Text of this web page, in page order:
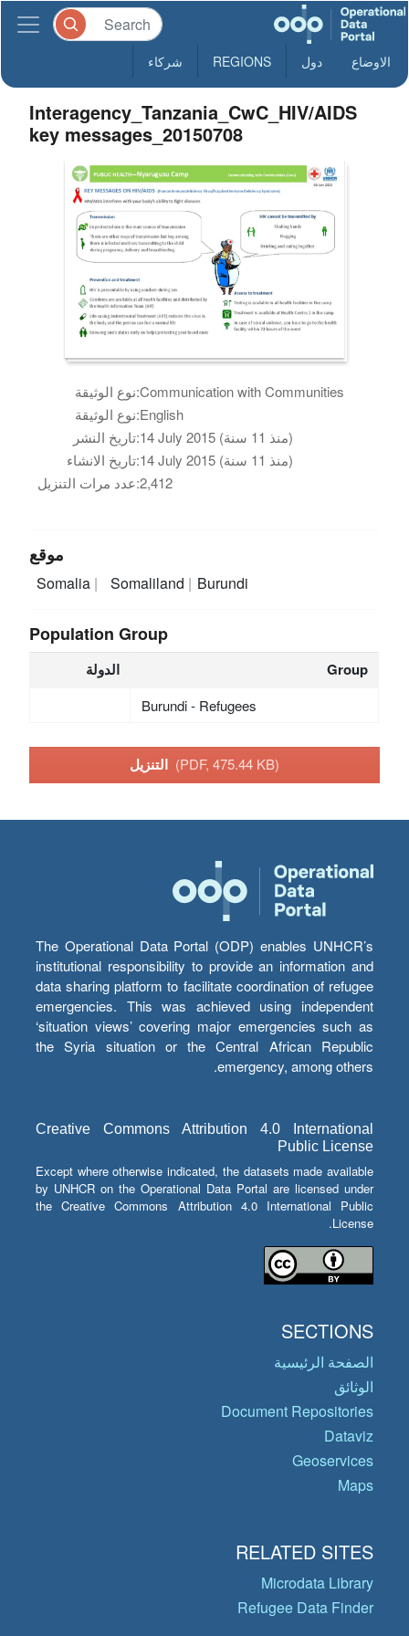
الاوضاع دول REGIONS شركاء
Interagency_Tanzania_CwC_HIV/AIDS
key messages_20150708
نوع الوثيقة:Communication with Communities
نوع الوثيقة:English
تاريخ النشر:
14 July 2015 (منذ 11 سنة)
تاريخ الانشاء:
14 July 2015 (منذ 11 سنة)
عدد مرات التنزيل:2,412
موقع
Somalia Somaliland Burundi
Population Group
الدولة Group
Burundi - Refugees
(PDF, 475.44 KB)
The Operational Data Portal (ODP) enables UNHCR’s
institutional responsibility to provide an information and
data sharing platform to facilitate coordination of refugee
emergencies. This was achieved using independent
‘situation views’ covering major emergencies such as
the Syria situation or the Central African Republic
emergency, among others.
Creative Commons Attribution 4.0 International
Public License
Except where otherwise indicated, the datasets made available
by UNHCR on the Operational Data Portal are licensed under
the Creative Commons Attribution 4.0 International Public
License.
SECTIONS
الصفحة الرئيسية
الوثائق
Document Repositories
Dataviz
Geoservices
Maps
RELATED SITES
Microdata Library
Refugee Data Finder